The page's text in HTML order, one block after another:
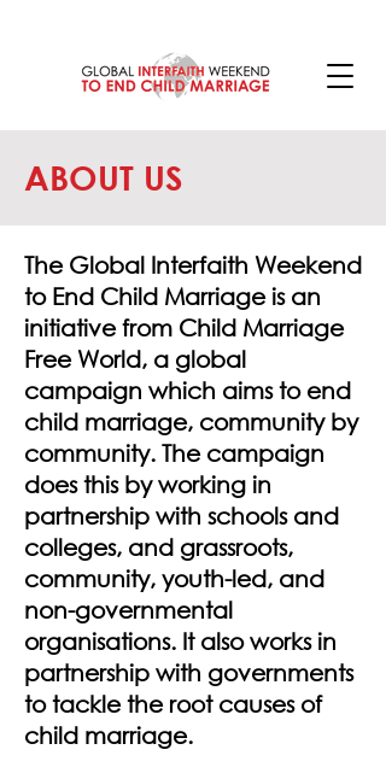
ABOUT US
The Global Interfaith Weekend
to End Child Marriage is an
initiative from Child Marriage
Free World, a global
campaign which aims to end
child marriage, community by
community. The campaign
does this by working in
partnership with schools and
colleges, and grassroots,
community, youth-led, and
non-governmental
organisations. It also works in
partnership with governments
to tackle the root causes of
child marriage.